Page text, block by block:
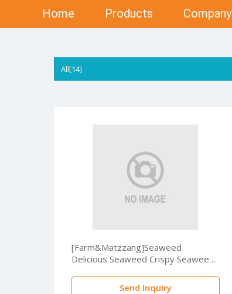
Home Products Company
All[14]
[Farm&Matzzang]Seaweed
Delicious Seaweed Crispy Seaweed
certified
Send Inquiry